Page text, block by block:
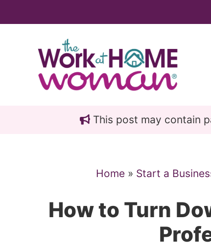
This post may contain
Home » Start a
How to Turn